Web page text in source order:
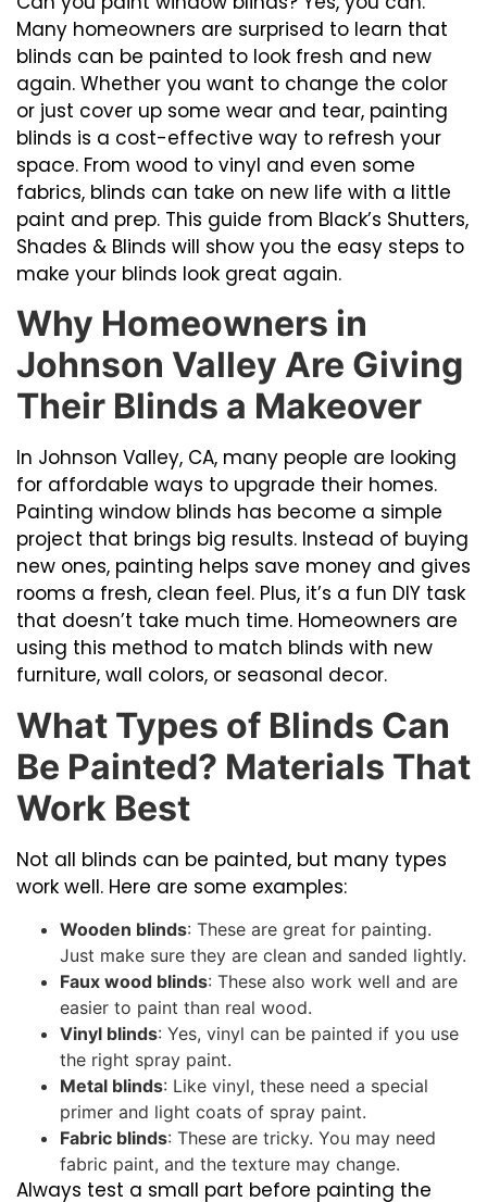
Many homeowners are surprised to learn that
blinds can be painted to look fresh and new
again. Whether you want to change the color
or just cover up some wear and tear, painting
blinds is a cost-effective way to refresh your
space. From wood to vinyl and even some
fabrics, blinds can take on new life with a little
paint and prep. This guide from Black’s Shutters,
Shades & Blinds will show you the easy steps to
make your blinds look great again.
Why Homeowners in
Johnson Valley Are Giving
Their Blinds a Makeover
In Johnson Valley, CA, many people are looking
for affordable ways to upgrade their homes.
Painting window blinds has become a simple
project that brings big results. Instead of buying
new ones, painting helps save money and gives
rooms a fresh, clean feel. Plus, it’s a fun DIY task
that doesn’t take much time. Homeowners are
using this method to match blinds with new
furniture, wall colors, or seasonal decor.
What Types of Blinds Can
Be Painted? Materials That
Work Best
Not all blinds can be painted, but many types
work well. Here are some examples:
Wooden blinds: These are great for painting.
Just make sure they are clean and sanded lightly.
Faux wood blinds: These also work well and are
easier to paint than real wood.
Vinyl blinds: Yes, vinyl can be painted if you use
the right spray paint.
Metal blinds: Like vinyl, these need a special
primer and light coats of spray paint.
Fabric blinds: These are tricky. You may need
fabric paint, and the texture may change.
Always test a small part before painting the